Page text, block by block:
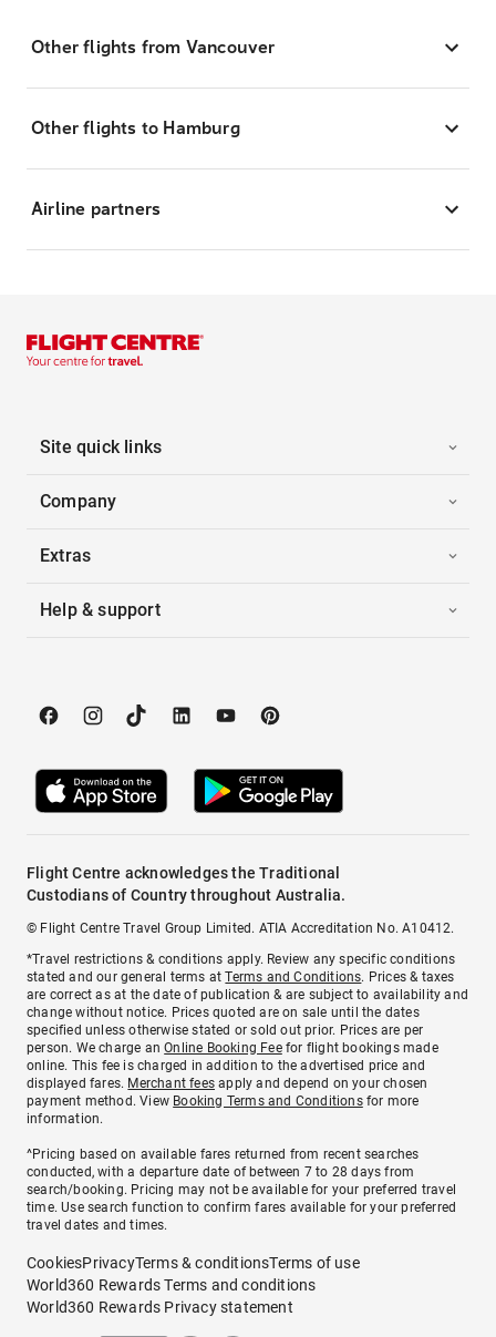
Other flights from Vancouver
Other flights to Hamburg
Airline partners
Site quick links
Company
Extras
Help & support
Flight Centre acknowledges the Traditional
Custodians of Country throughout Australia.
© Flight Centre Travel Group Limited. ATIA Accreditation No. A10412.
*Travel restrictions & conditions apply. Review any specific conditions
stated and our general terms atTerms and Conditions. Prices & taxes
are correct as at the date of publication & are subject to availability and
change without notice. Prices quoted are on sale until the dates
specified unless otherwise stated or sold out prior. Prices are per
person. We charge anOnline Booking Feefor flight bookings made
online. This fee is charged in addition to the advertised price and
displayed fares. Merchant fees apply and depend on your chosen
payment method. View Booking Terms and Conditionsfor more
information.
^Pricing based on available fares returned from recent searches
conducted, with a departure date of between 7 to 28 days from
search/booking. Pricing may not be available for your preferred travel
time. Use search function to confirm fares available for your preferred
travel dates and times.
CookiesPrivacyTerms & conditionsTerms of use
World360 Rewards Terms and conditions
World360 Rewards Privacy statement